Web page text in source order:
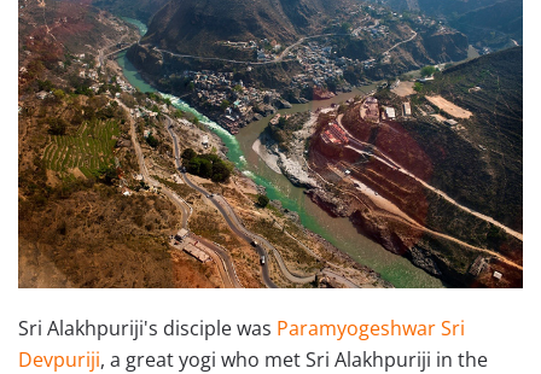
Sri Alakhpuriji's disciple was Paramyogeshwar Sri
Devpuriji, a great yogi who met Sri Alakhpuriji in the